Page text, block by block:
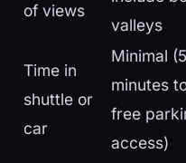
of views
valleys
Time in
shuttle or
car
Minimal
minutes
free
access)